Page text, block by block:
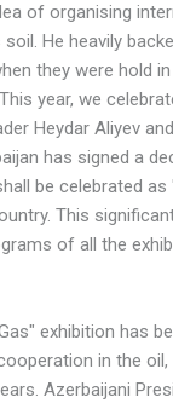
of organising
soil. He heavily
they were hold
year, we
Heydar Aliyev
has signed a
be celebrated
This
of all the
exhibition has
in the oil,
Azerbaijani